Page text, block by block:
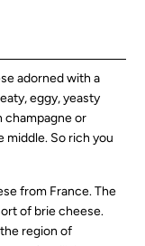
adorned with a
eggy, yeasty
champagne or
So rich you
from France. The
of brie cheese.
region of